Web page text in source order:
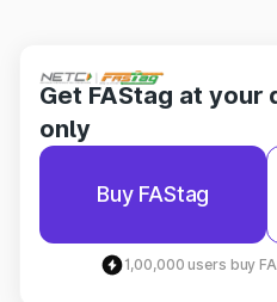
Get FAStag at
only
Buy FAStag
1,00,000 users buy